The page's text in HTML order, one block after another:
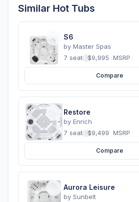
Similar Hot Tubs
S6
by Master Spas
7 seats ·$9,995 MSRP
Compare
Restore
by Enrich
7 seats ·$9,499 MSRP
Compare
Aurora Leisure
by Sunbelt